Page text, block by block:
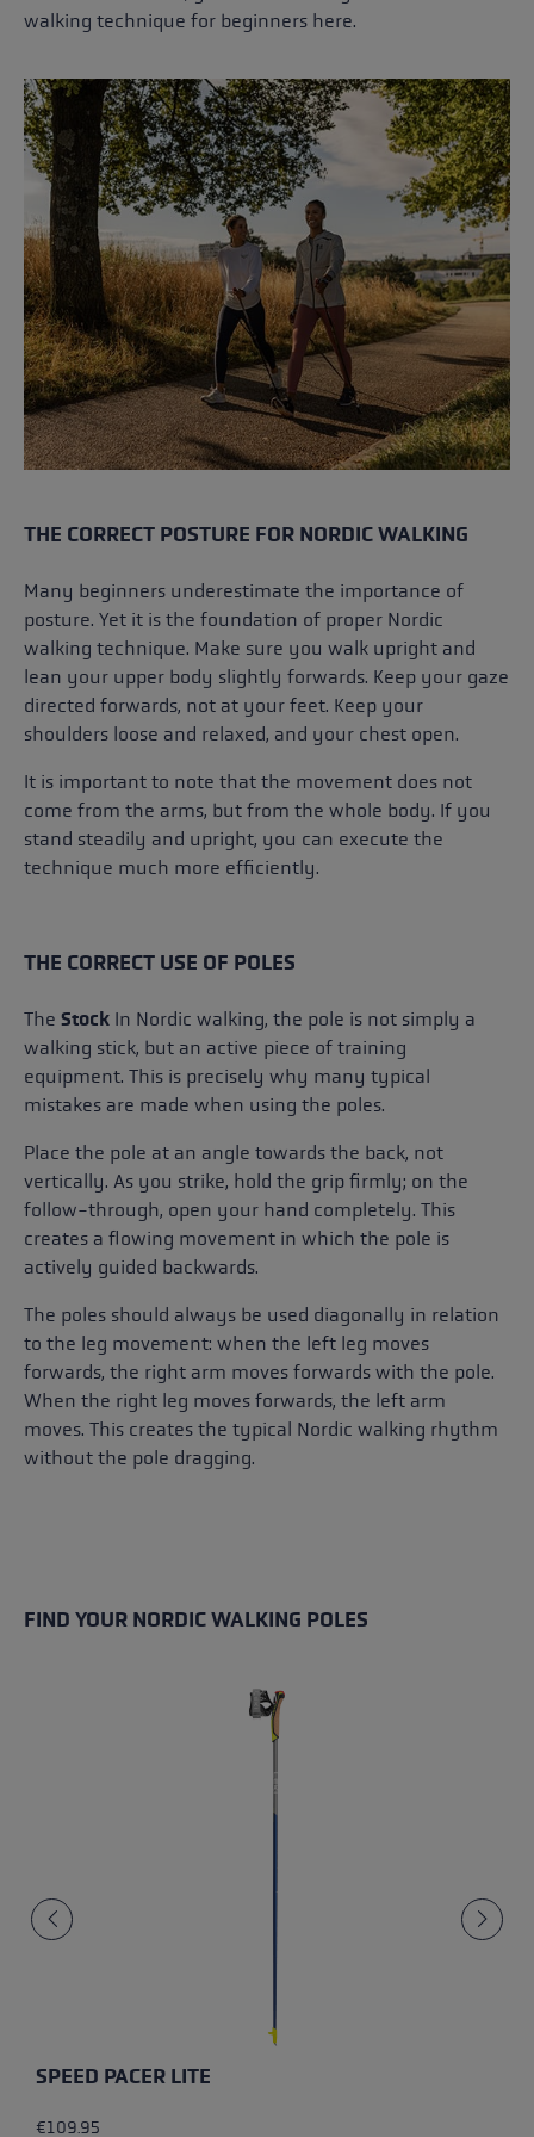
walking technique for beginners here.
THE CORRECT POSTURE FOR NORDIC WALKING
Many beginners underestimate the importance of
posture. Yet it is the foundation of proper Nordic
walking technique. Make sure you walk upright and
lean your upper body slightly forwards. Keep your gaze
directed forwards, not at your feet. Keep your
shoulders loose and relaxed, and your chest open.
It is important to note that the movement does not
come from the arms, but from the whole body. If you
stand steadily and upright, you can execute the
technique much more efficiently.
THE CORRECT USE OF POLES
The Stock In Nordic walking, the pole is not simply a
walking stick, but an active piece of training
equipment. This is precisely why many typical
mistakes are made when using the poles.
Place the pole at an angle towards the back, not
vertically. As you strike, hold the grip firmly; on the
follow-through, open your hand completely. This
creates a flowing movement in which the pole is
actively guided backwards.
The poles should always be used diagonally in relation
to the leg movement: when the left leg moves
forwards, the right arm moves forwards with the pole.
When the right leg moves forwards, the left arm
moves. This creates the typical Nordic walking rhythm
without the pole dragging.
FIND YOUR NORDIC WALKING POLES
SPEED PACER LITE
€109.95